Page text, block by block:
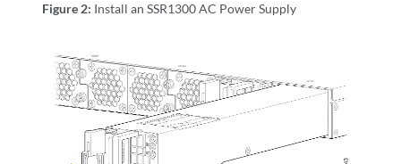
Figure 2: Install an SSR1300 AC Power Supply